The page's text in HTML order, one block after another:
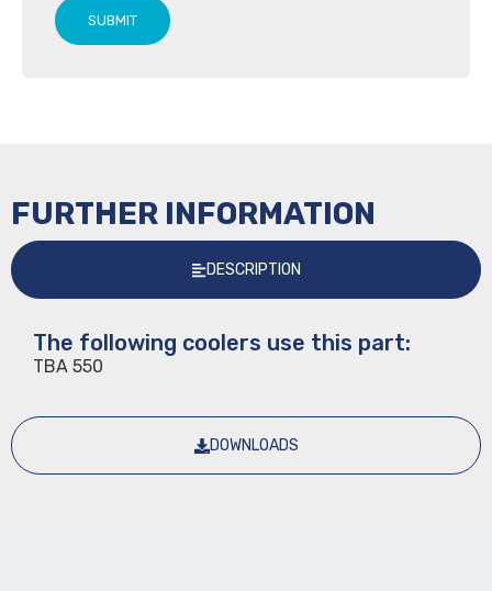
SUBMIT
FURTHER INFORMATION
DESCRIPTION
DOWNLOADS
The following coolers use this part:
TBA 550